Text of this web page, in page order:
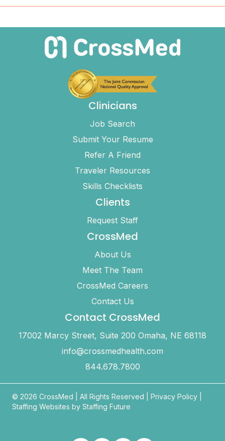
Clinicians
Job Search
Submit Your Resume
Refer A Friend
Traveler Resources
Skills Checklists
Clients
Request Staff
CrossMed
About Us
Meet The Team
CrossMed Careers
Contact Us
Contact CrossMed
17002 Marcy Street, Suite 200 Omaha, NE 68118
info@crossmedhealth.com
844.678.7800
© 2026 CrossMed | All Rights Reserved Privacy Policy
Staffing Websites by Staffing Future